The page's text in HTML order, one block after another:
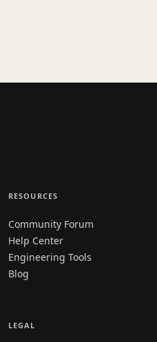
RESOURCES
Community Forum
Help Center
Engineering Tools
Blog
LEGAL